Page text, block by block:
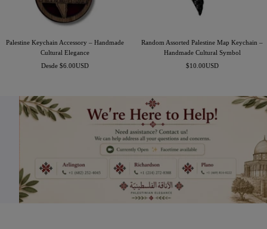
Palestine Keychain Accessory – Handmade
Cultural Elegance
Precio
Desde $6.00USD
Random Assorted Palestine Map Keychain –
Handmade Cultural Symbol
Precio
$10.00USD